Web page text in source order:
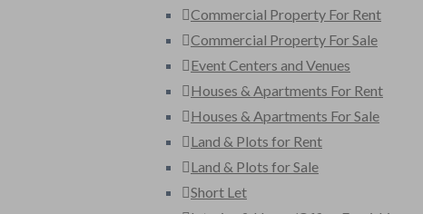
Commercial Property For Rent
Commercial Property For Sale
Event Centers and Venues
Houses & Apartments For Rent
Houses & Apartments For Sale
Land & Plots for Rent
Land & Plots for Sale
Short Let